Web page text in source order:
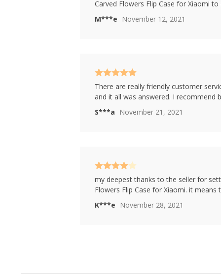
M***e November 12, 2021
Carved Flowers Flip Case for Xiaomi to
S***a November 21, 2021
Rated 5out
There are really friendly customer
and it all was answered. I recommend
K***e November 28, 2021
Rated4
out of 5
my deepest thanks to the seller for
Flowers Flip Case for Xiaomi. it means